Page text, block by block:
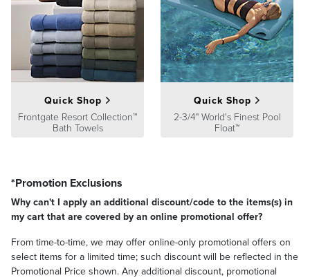
Solid and Stripe pillow covers unzip for washing; Pattern fabric
pillows are sewn closed
Spot clean with mild natural soap and water; air-dry only
Imported
Quick Shop
Frontgate Resort Collection™
Bath Towels
Quick Shop
2-3/4" World's Finest Pool
Float™
*Promotion Exclusions
Why can't I apply an additional discount/code to the items(s) in
my cart that are covered by an online promotional offer?
From time-to-time, we may offer online-only promotional offers on
select items for a limited time; such discount will be reflected in the
Promotional Price shown. Any additional discount, promotional